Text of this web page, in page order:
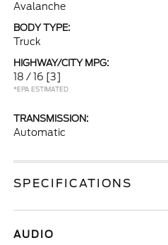
Avalanche
BODY TYPE:
Truck
HIGHWAY/CITY MPG:
18 / 16 [3]
*EPA ESTIMATED
TRANSMISSION:
Automatic
SPECIFICATIONS
AUDIO